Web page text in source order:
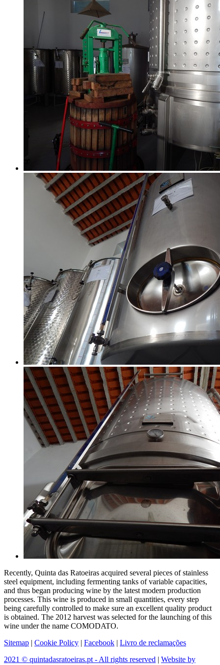
Recently, Quinta das Ratoeiras acquired several pieces of stainless
steel equipment, including fermenting tanks of variable capacities,
and thus began producing wine by the latest modern production
processes. This wine is produced in small quantities, every step
being carefully controlled to make sure an excellent quality product
is obtained. The 2012 harvest was selected for the launching of this
wine under the name COMODATO.
Sitemap | Cookie Policy | Facebook | Livro de reclamações
2021 © quintadasratoeiras.pt - All rights reserved | Website by